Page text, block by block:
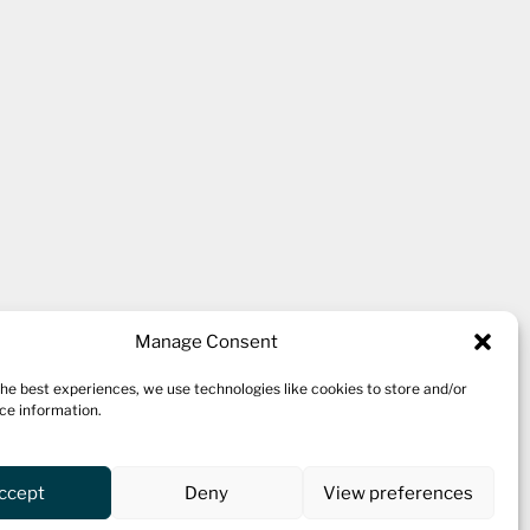
Manage Consent
best experiences, we use technologies like cookies to store and/or
information.
Deny View preferences
village of Thornton,
ten studio spaces for a variety
cafe.
workshop programme and